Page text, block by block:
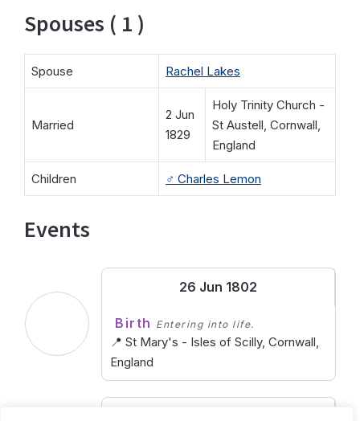
Spouses ( 1 )
Spouse Rachel Lakes
Married
2 Jun
1829
Holy Trinity Church -
St Austell, Cornwall,
England
Children ♂️ Charles Lemon
Events
26 Jun 1802
Birth Entering into life.
📍 St Mary's - Isles of Scilly, Cornwall,
England